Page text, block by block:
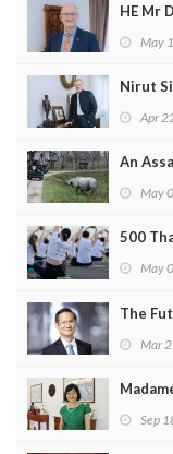
HE Mr
May
Nirut
Apr
An
May
500
May
The
Mar
Sep